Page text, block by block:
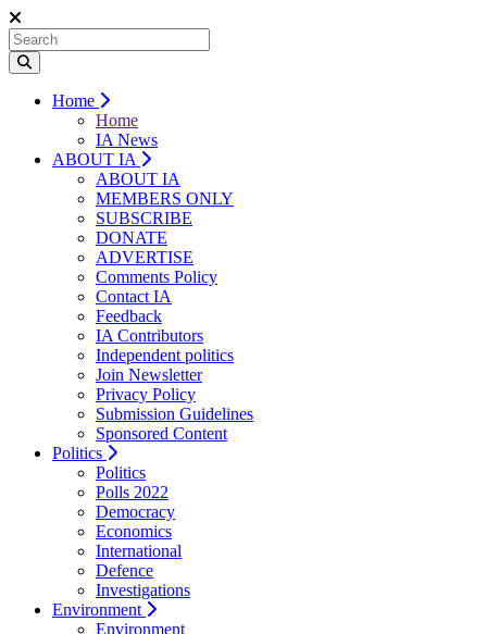
Home
Home
IA News
ABOUT IA
ABOUT IA
MEMBERS ONLY
SUBSCRIBE
DONATE
ADVERTISE
Comments Policy
Contact IA
Feedback
IA Contributors
Independent politics
Join Newsletter
Privacy Policy
Submission Guidelines
Sponsored Content
Politics
Politics
Polls 2022
Democracy
Economics
International
Defence
Investigations
Environment
Environment